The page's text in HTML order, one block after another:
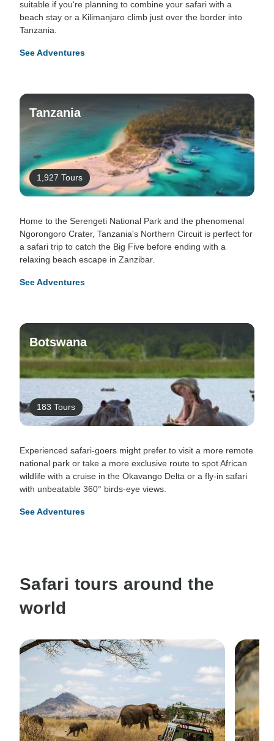
suitable if you‘re planning to combine your safari with a
beach stay or a Kilimanjaro climb just over the border into
Tanzania.
See Adventures
Tanzania
1,927 Tours
Home to the Serengeti National Park and the phenomenal
Ngorongoro Crater, Tanzania's Northern Circuit is perfect for
a safari trip to catch the Big Five before ending with a
relaxing beach escape in Zanzibar.
See Adventures
Botswana
183 Tours
Experienced safari-goers might prefer to visit a more remote
national park or take a more exclusive route to spot African
wildlife with a cruise in the Okavango Delta or a fly-in safari
with unbeatable 360° birds-eye views.
See Adventures
Safari tours around the
world